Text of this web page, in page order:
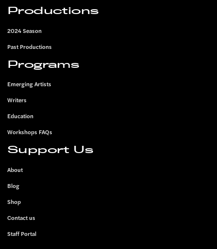
Productions
2024 Season
Past Productions
Programs
Emerging Artists
Writers
Education
Workshops FAQs
Support Us
About
Blog
Shop
Contact us
Staff Portal